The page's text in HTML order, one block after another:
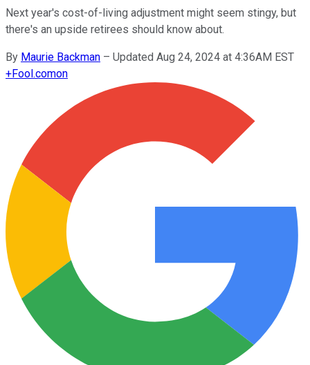
Next year's cost-of-living adjustment might seem stingy, but
there's an upside retirees should know about.
By Maurie Backman – Updated Aug 24, 2024 at 4:36AM EST
+Fool.comon